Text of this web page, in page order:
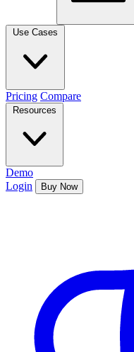
Use Cases
Pricing Compare
Resources
Demo
Login
Buy Now